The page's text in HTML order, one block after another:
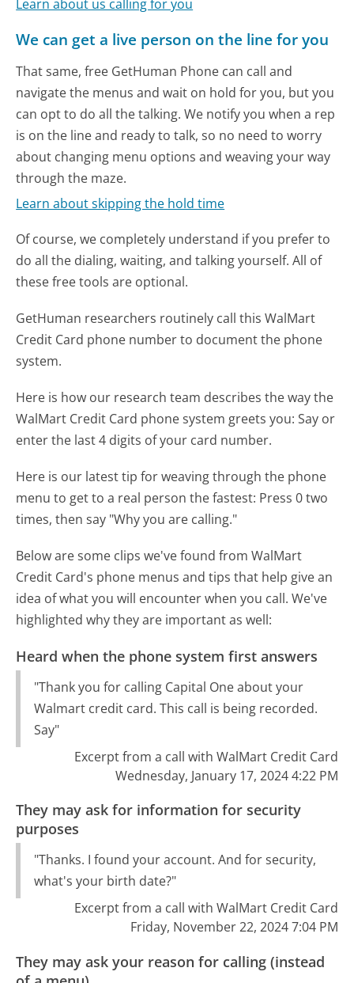
Learn about us calling for you
We can get a live person on the line for you
That same, free GetHuman Phone can call and
navigate the menus and wait on hold for you, but you
can opt to do all the talking. We notify you when a rep
is on the line and ready to talk, so no need to worry
about changing menu options and weaving your way
through the maze.
Learn about skipping the hold time
Of course, we completely understand if you prefer to
do all the dialing, waiting, and talking yourself. All of
these free tools are optional.
GetHuman researchers routinely call this WalMart
Credit Card phone number to document the phone
system.
Here is how our research team describes the way the
WalMart Credit Card phone system greets you:Say or
enter the last 4 digits of your card number.
Here is our latest tip for weaving through the phone
menu to get to a real person the fastest: Press 0 two
times, then say "Why you are calling."
Below are some clips we've found from WalMart
Credit Card's phone menus and tips that help give an
idea of what you will encounter when you call. We've
highlighted why they are important as well:
Heard when the phone system first answers
"Thank you for calling Capital One about your
Walmart credit card. This call is being recorded.
Say"
Excerpt from a call with WalMart Credit Card
Wednesday, January 17, 2024 4:22 PM
They may ask for information for security
purposes
"Thanks. I found your account. And for security,
what's your birth date?"
Excerpt from a call with WalMart Credit Card
Friday, November 22, 2024 7:04 PM
They may ask your reason for calling (instead